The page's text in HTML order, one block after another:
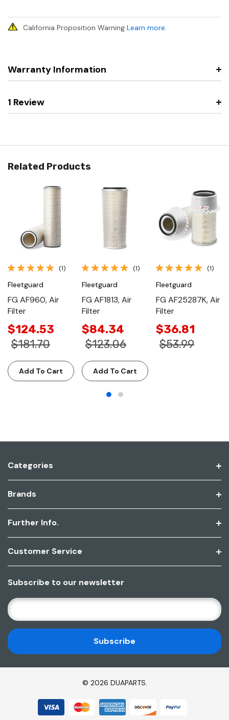
California Proposition Warning Learn more.
Warranty Information
1 Review
Related Products
(1)
Fleetguard
FG AF960, Air
Filter
$124.53
$181.70
Add To Cart
(1)
Fleetguard
FG AF1813, Air
Filter
$84.34
$123.06
Add To Cart
(1)
Fleetguard
FG AF25287K, Air
Filter
$36.81
$53.99
Categories
Brands
Further Info.
Customer Service
Subscribe to our newsletter
E
M
A
I
L
A
© 2026 DUAPARTS.